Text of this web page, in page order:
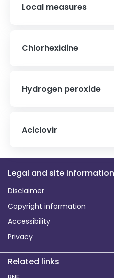
Local measures
Chlorhexidine
Hydrogen peroxide
Aciclovir
Legal and site information
Disclaimer
Copyright information
Accessibility
Privacy
Related links